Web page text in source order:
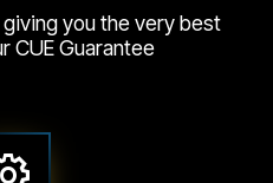
you the very best
CUE Guarantee